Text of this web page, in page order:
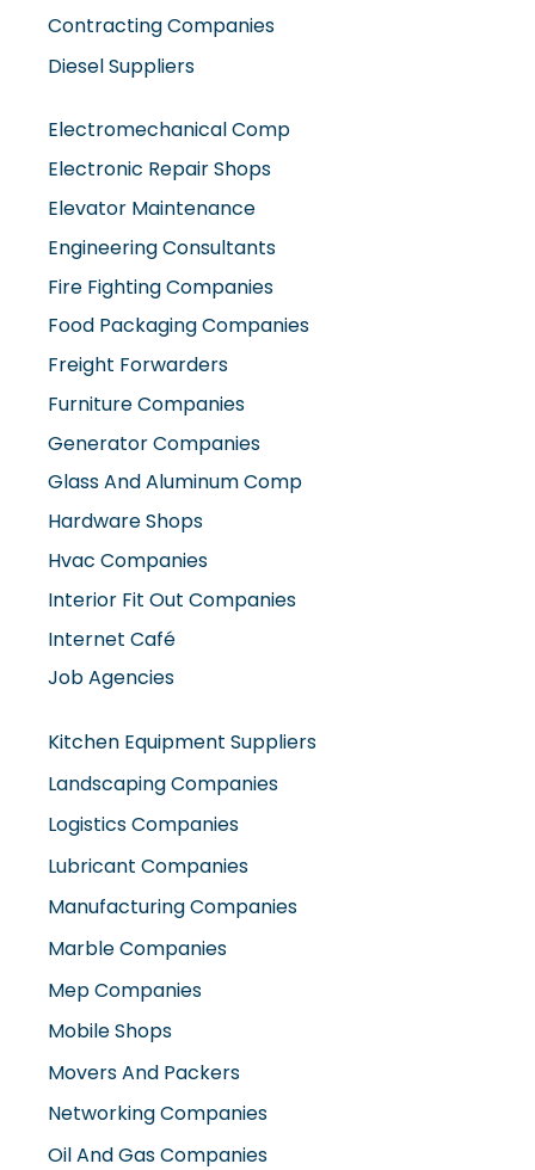
Contracting Companies
Diesel Suppliers
Electromechanical Comp
Electronic Repair Shops
Elevator Maintenance
Engineering Consultants
Fire Fighting Companies
Food Packaging Companies
Freight Forwarders
Furniture Companies
Generator Companies
Glass And Aluminum Comp
Hardware Shops
Hvac Companies
Interior Fit Out Companies
Internet Café
Job Agencies
Kitchen Equipment Suppliers
Landscaping Companies
Logistics Companies
Lubricant Companies
Manufacturing Companies
Marble Companies
Mep Companies
Mobile Shops
Movers And Packers
Networking Companies
Oil And Gas Companies